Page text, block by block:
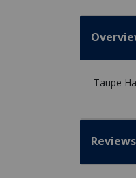
Taupe
Reviews